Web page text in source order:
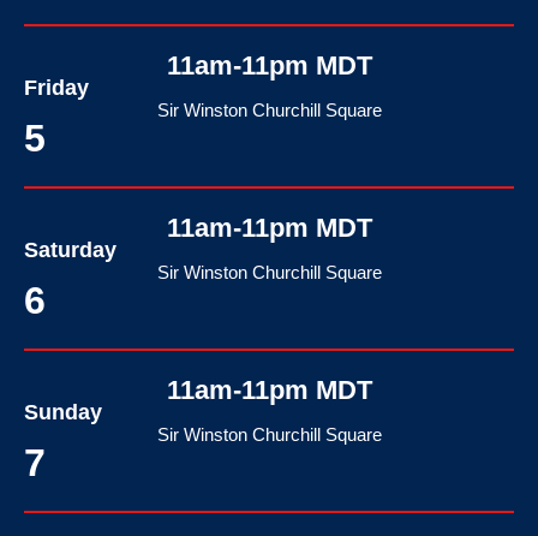
Friday
5
11am-11pm MDT
Sir Winston Churchill Square
Saturday
6
11am-11pm MDT
Sir Winston Churchill Square
Sunday
7
11am-11pm MDT
Sir Winston Churchill Square